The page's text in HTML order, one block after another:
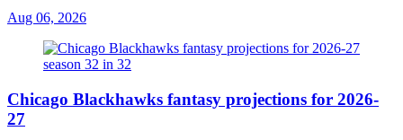
Aug 06, 2026
Chicago Blackhawks fantasy projections for 2026-
27